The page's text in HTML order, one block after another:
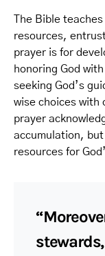
The Bible
resources,
prayer is for
honoring God
seeking God’s
wise choices with
prayer
accumulation,
resources for